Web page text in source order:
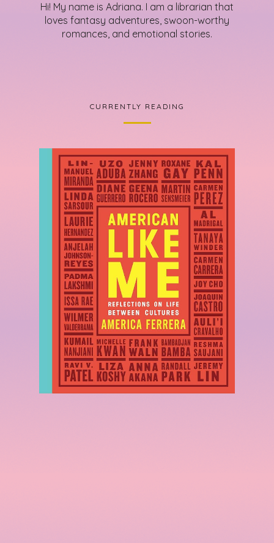
Hi! My name is Adriana. I am a librarian that
loves fantasy adventures, swoon-worthy
romances, and emotional stories.
CURRENTLY READING